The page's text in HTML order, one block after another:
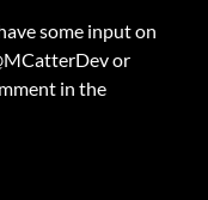
some input on
or
in the